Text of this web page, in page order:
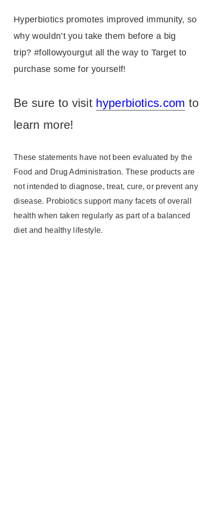
Hyperbiotics promotes improved immunity, so
why wouldn’t you take them before a big
trip? #followyourgut all the way to Target to
purchase some for yourself!
Be sure to visit hyperbiotics.com to
learn more!
These statements have not been evaluated by the
Food and Drug Administration. These products are
not intended to diagnose, treat, cure, or prevent any
disease. Probiotics support many facets of overall
health when taken regularly as part of a balanced
diet and healthy lifestyle.